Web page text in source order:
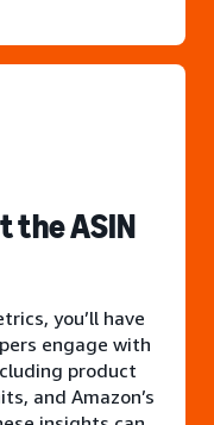
the ASIN
you’ll have
engage with
product
and Amazon’s